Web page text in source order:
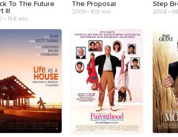
To The Future
III
• 158 min
The Proposal
2009 • 108 min
Step
2008 •